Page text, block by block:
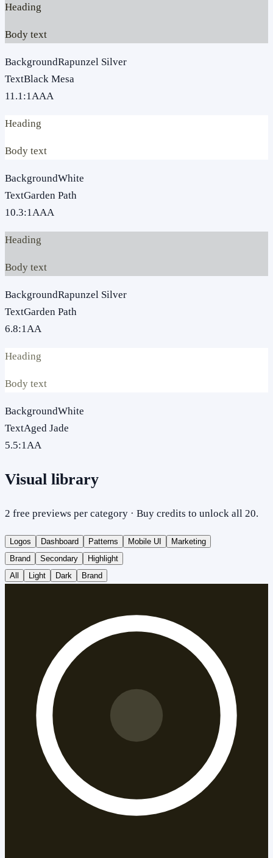
Heading
Body text
BackgroundRapunzel Silver
TextBlack Mesa
11.1:1AAA
Heading
Body text
BackgroundWhite
TextGarden Path
10.3:1AAA
Heading
Body text
BackgroundRapunzel Silver
TextGarden Path
6.8:1AA
Heading
Body text
BackgroundWhite
TextAged Jade
5.5:1AA
Visual library
2 free previews per category · Buy credits to unlock all 20.
Logos Dashboard Patterns Mobile UI
Marketing
Brand
Secondary
Highlight
All
Light Dark Brand